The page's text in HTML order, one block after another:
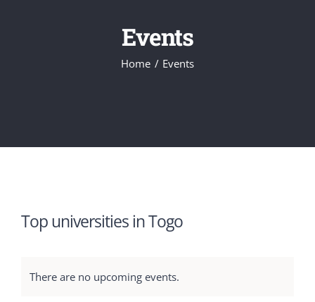
Events
Home Events
Top universities in Togo
There are no upcoming events.